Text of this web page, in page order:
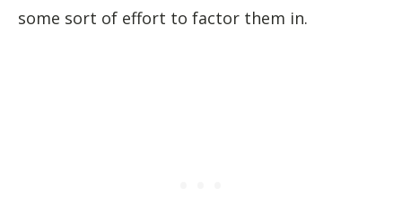
some sort of effort to factor them in.